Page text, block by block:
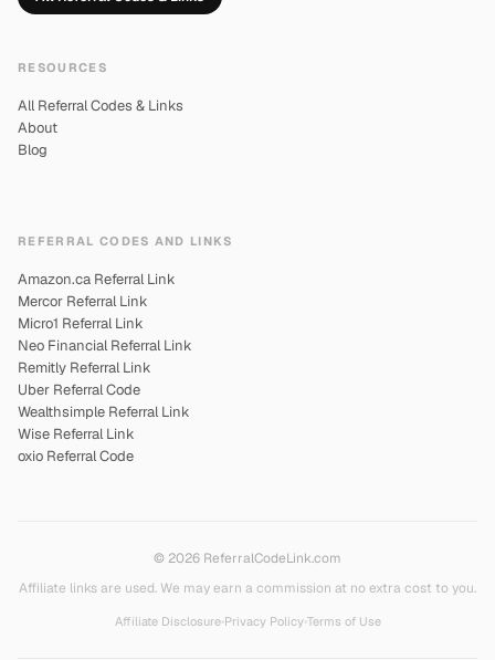
RESOURCES
All Referral Codes & Links
About
Blog
REFERRAL CODES AND LINKS
Amazon.ca Referral Link
Mercor Referral Link
Micro1 Referral Link
Neo Financial Referral Link
Remitly Referral Link
Uber Referral Code
Wealthsimple Referral Link
Wise Referral Link
oxio Referral Code
© 2026 ReferralCodeLink.com
Affiliate links are used. We may earn a commission at no extra cost to you.
Affiliate Disclosure•Privacy Policy•Terms of Use